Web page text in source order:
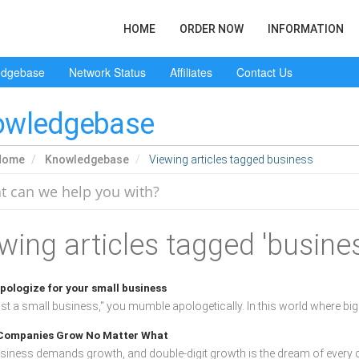
HOME ORDER NOW INFORMATION
Network Status Affiliates Contact Us
Knowledgebase Viewing articles tagged business
articles tagged
for your small business
a small business," you mumble apologetically. In this world where big
Grow No Matter What
demands growth, and double-digit growth is the dream of every